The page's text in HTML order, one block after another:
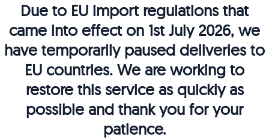
Due to EU import regulations that
came into effect on 1st July 2026, we
have temporarily paused deliveries to
EU countries. We are working to
restore this service as quickly as
possible and thank you for your
patience.